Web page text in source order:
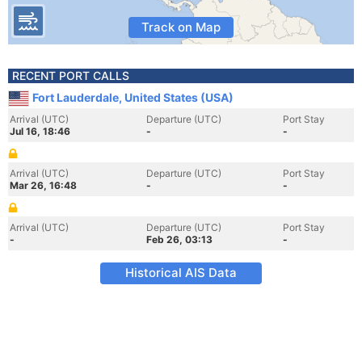
Track on Map
RECENT PORT CALLS
Fort Lauderdale, United States (USA)
Arrival (UTC)
Jul 16, 18:46
Departure (UTC)
-
Port Stay
-
Arrival (UTC)
Mar 26, 16:48
Departure (UTC)
-
Port Stay
-
Arrival (UTC)
-
Departure (UTC)
Feb 26, 03:13
Port Stay
-
Historical AIS Data